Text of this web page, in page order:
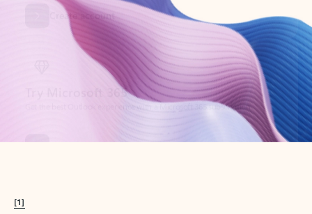
Try Microsoft 365
Get the best Outlook experience with a Microsoft 365 subscription.
[1]